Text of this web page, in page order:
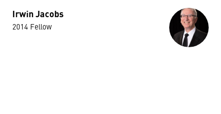
Irwin Jacobs
2014 Fellow